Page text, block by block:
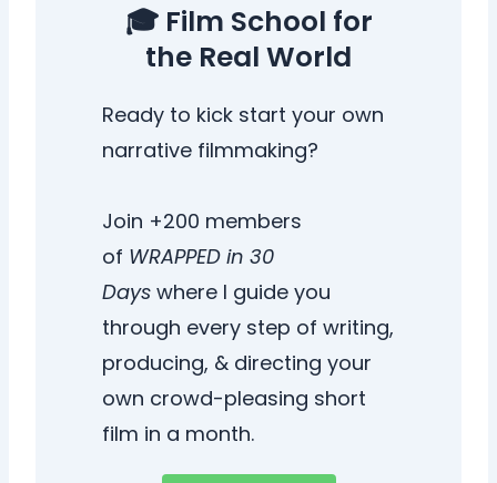
🎓 Film School for
the Real World
Ready to kick start your own
narrative filmmaking?
Join +200 members
of WRAPPED in 30
Dayswhere I guide you
through every step of writing,
producing, & directing your
own crowd-pleasing short
film in a month.